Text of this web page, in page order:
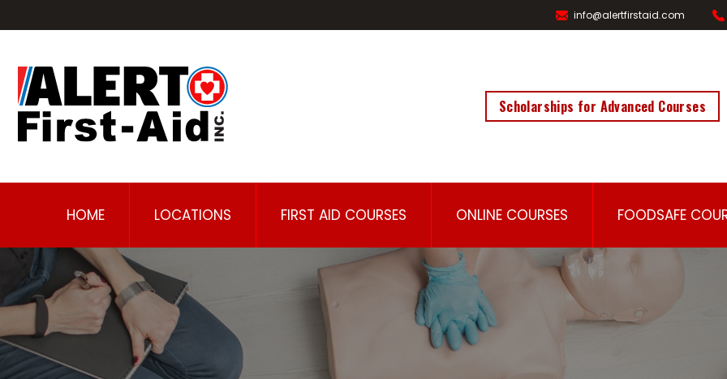
info@alertfirstaid.com
Scholarships for Advanced Courses
HOME LOCATIONS FIRST AID COURSES ONLINE COURSES FOODSAFE